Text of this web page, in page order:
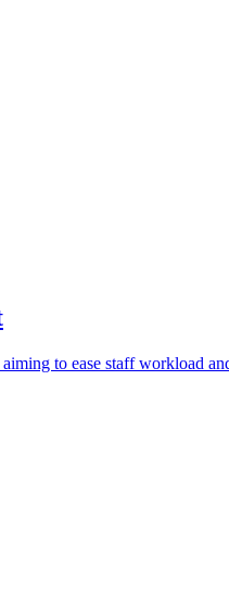
to ease staff workload